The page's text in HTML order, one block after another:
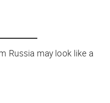
Russia may look like a